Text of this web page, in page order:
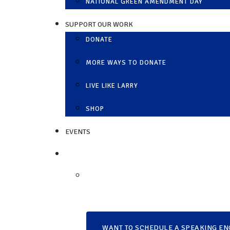
SUPPORT OUR WORK
DONATE
MORE WAYS TO DONATE
LIVE LIKE LARRY
SHOP
EVENTS
WANT TO SCHEDULE A SPEAKING